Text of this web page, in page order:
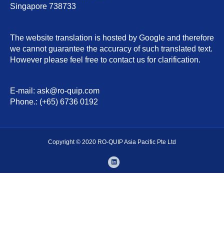
Singapore 738733
The website translation is hosted by Google and therefore
we cannot guarantee the accuracy of such translated text.
However please feel free to contact us for clarification.
E-mail: ask@ro-quip.com
Phone.: (+65) 6736 0192
Copyright © 2020 RO-QUIP Asia Pacific Pte Ltd
L
i